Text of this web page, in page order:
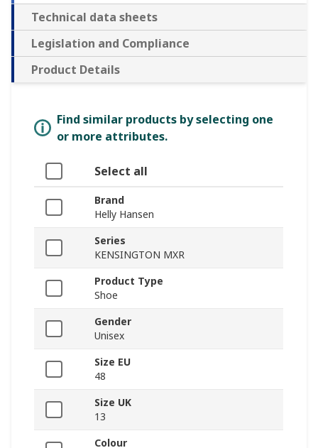
Technical data sheets
Legislation and Compliance
Product Details
Find similar products by selecting one
or more attributes.
Select all
Brand
Helly Hansen
Series
KENSINGTON MXR
Product Type
Shoe
Gender
Unisex
Size EU
48
Size UK
13
Colour